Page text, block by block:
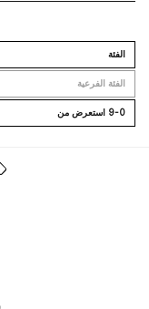
اﻟﻔﺌﺔ
اﻟﻔﺌﺔ اﻟﻔﺮﻋﻴﺔ
9-0 اﺳﺘﻌﺮﺽ ﻣﻦ